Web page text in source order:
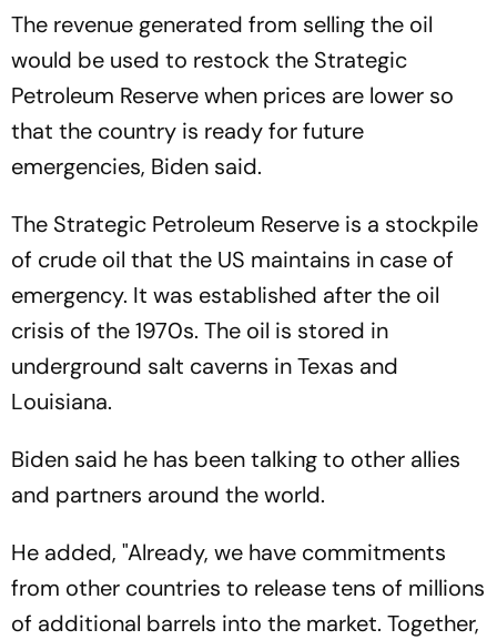
The revenue generated from selling the oil
would be used to restock the Strategic
Petroleum Reserve when prices are lower so
that the country is ready for future
emergencies, Biden said.
The Strategic Petroleum Reserve is a stockpile
of crude oil that the US maintains in case of
emergency. It was established after the oil
crisis of the 1970s. The oil is stored in
underground salt caverns in Texas and
Louisiana.
Biden said he has been talking to other allies
and partners around the world.
He added, "Already, we have commitments
from other countries to release tens of millions
of additional barrels into the market. Together,